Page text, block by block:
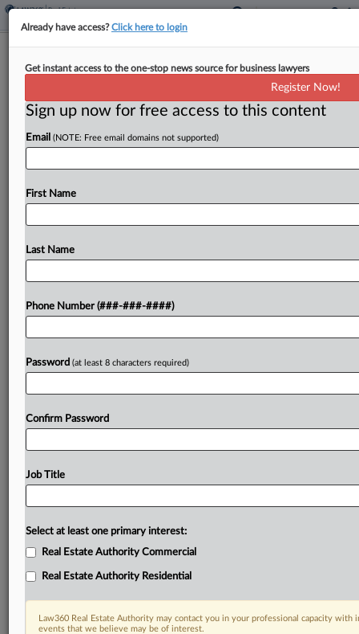
Meet The Lawyers On Deck In NY V.
By Hannah Albarazi ·September 21, 2022, 11:41 PM EDT
The New York attorney general's blockbuster
three of his adult children and the Trump
Try a seven day FREE Trial
Already have access?Click here to login
Get instant access to the one-stop news source for business lawyers
Register Now!
Sign up now for free access to this content
Email (NOTE: Free email domains not supported)
First Name
Last Name
Phone Number (###-###-####)
Password (at least 8 characters required)
Confirm Password
Job Title
Select at least one primary interest:
Real Estate Authority Commercial
Real Estate Authority Residential
Law360 Real Estate Authority may contact you in your professional capacity
events that we believe may be of interest.